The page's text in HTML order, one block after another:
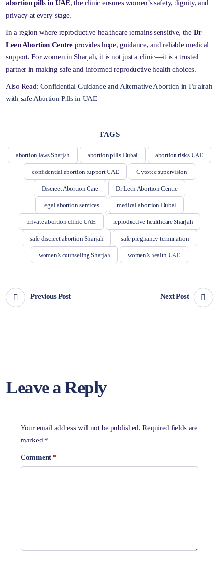
abortion pills in UAE, the clinic ensures women’s safety, dignity, and
privacy at every stage.
In a region where reproductive healthcare remains sensitive, the Dr
Leen Abortion Centre provides hope, guidance, and reliable medical
support. For women in Sharjah, it is not just a clinic—it is a trusted
partner in making safe and informed reproductive health choices.
Also Read: Confidential Guidance and Alternative Abortion in Fujairah
with safe Abortion Pills in UAE
TAGS
abortion laws Sharjah abortion pills Dubai abortion risks UAE
confidential abortion support UAE Cytotec supervision
Discreet Abortion Care Dr Leen Abortion Centre
legal abortion services medical abortion Dubai
private abortion clinic UAE reproductive healthcare Sharjah
safe discreet abortion Sharjah safe pregnancy termination
women’s counseling Sharjah women’s health UAE
Previous Post Next Post
Leave a Reply
Your email address will not be published. Required fields are
marked *
Comment*